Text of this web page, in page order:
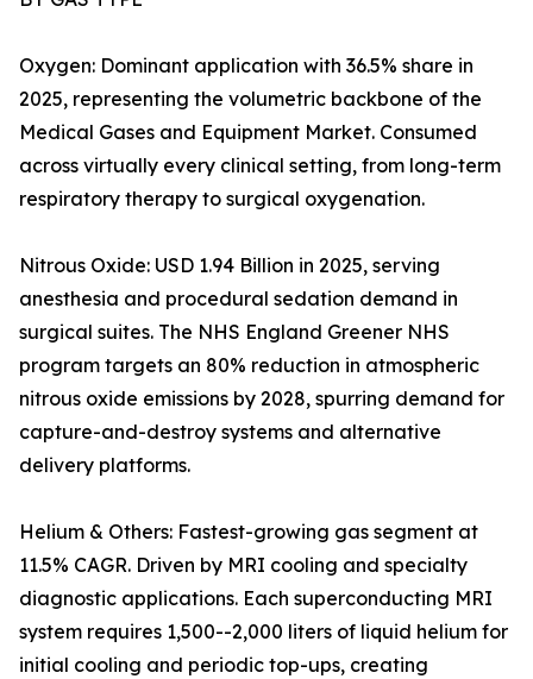
Oxygen: Dominant application with 36.5% share in
2025, representing the volumetric backbone of the
Medical Gases and Equipment Market. Consumed
across virtually every clinical setting, from long-term
respiratory therapy to surgical oxygenation.
Nitrous Oxide: USD 1.94 Billion in 2025, serving
anesthesia and procedural sedation demand in
surgical suites. The NHS England Greener NHS
program targets an 80% reduction in atmospheric
nitrous oxide emissions by 2028, spurring demand for
capture-and-destroy systems and alternative
delivery platforms.
Helium & Others: Fastest-growing gas segment at
11.5% CAGR. Driven by MRI cooling and specialty
diagnostic applications. Each superconducting MRI
system requires 1,500--2,000 liters of liquid helium for
initial cooling and periodic top-ups, creating